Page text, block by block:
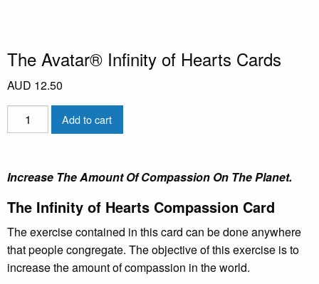
The Avatar® Infinity of Hearts Cards
AUD 12.50
Avatar®
Hearts
Cards
Add to cart
Increase The Amount Of Compassion On The Planet.
The Infinity of Hearts Compassion Card
The exercise contained in this card can be done anywhere
that people congregate. The objective of this exercise is to
increase the amount of compassion in the world.